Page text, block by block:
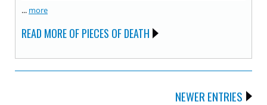
... more
READ MORE OF PIECES OF DEATH
NEWER ENTRIES